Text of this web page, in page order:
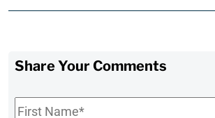
Share Your Comments
First